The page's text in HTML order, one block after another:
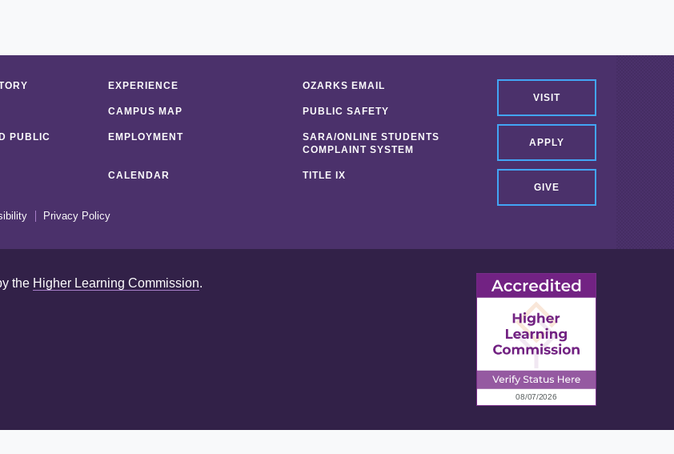
VISIT
APPLY
GIVE
EXPERIENCE OZARKS EMAIL
CAMPUS MAP PUBLIC SAFETY
PUBLIC
EMPLOYMENT
SARA/ONLINE STUDENTS
COMPLAINT SYSTEM
CALENDAR TITLE IX
Privacy Policy
the Higher Learning Commission.